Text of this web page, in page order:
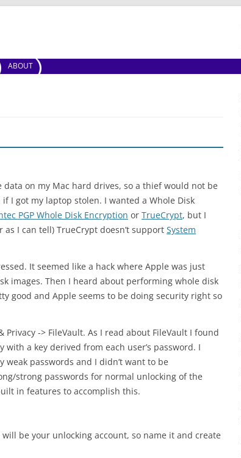
ABOUT
on my Mac hard drives, so a thief would not be
I got my laptop stolen. I wanted a Whole Disk
PGP Whole Disk Encryption or TrueCrypt, but I
as I can tell) TrueCrypt doesn’t support System
It seemed like a hack where Apple was just
images. Then I heard about performing whole disk
good and Apple seems to be doing security right so
-> FileVault. As I read about FileVault I found
a key derived from each user’s password. I
passwords and I didn’t want to be
strong passwords for normal unlocking of the
in features to accomplish this.
be your unlocking account, so name it and create